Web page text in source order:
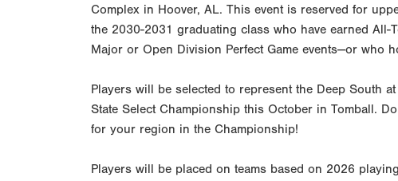
Complex in Hoover, AL. This event is reserved for
the 2030-2031 graduating class who have earned All-
Major or Open Division Perfect Game events—or who
Players will be selected to represent the Deep South
State Select Championship this October in Tomball.
for your region in the Championship!
Players will be placed on teams based on 2026